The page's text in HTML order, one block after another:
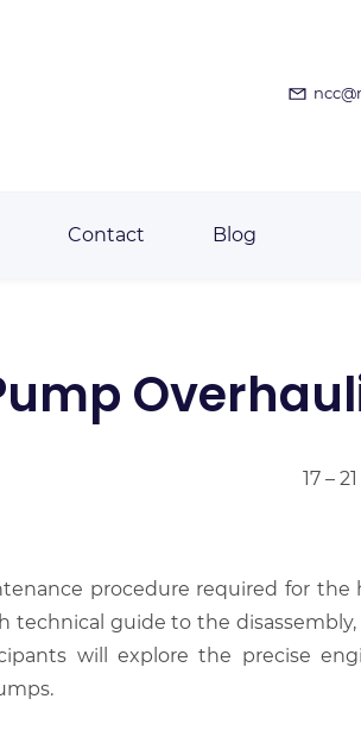
Contact Blog
17 –
procedure required for
guide to the
will explore the precise